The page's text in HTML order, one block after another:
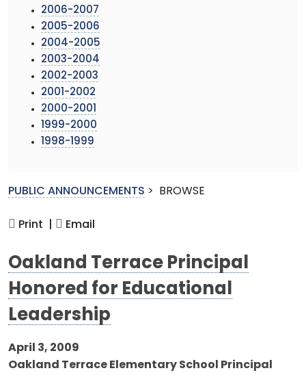
2006-2007
2005-2006
2004-2005
2003-2004
2002-2003
2001-2002
2000-2001
1999-2000
1998-1999
PUBLIC ANNOUNCEMENTS > BROWSE
Print | Email
Oakland Terrace Principal
Honored for Educational
Leadership
April 3, 2009
Oakland Terrace Elementary School Principal